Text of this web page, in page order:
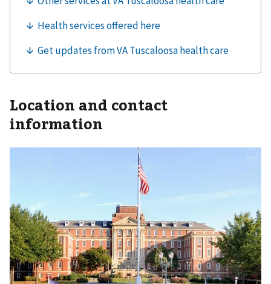
Location and contact
information